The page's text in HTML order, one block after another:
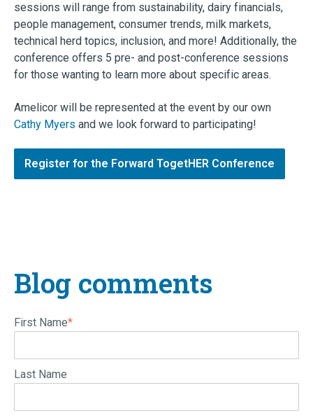
sessions will range from sustainability, dairy financials,
people management, consumer trends, milk markets,
technical herd topics, inclusion, and more! Additionally, the
conference offers 5 pre- and post-conference sessions
for those wanting to learn more about specific areas.
Amelicor will be represented at the event by our own
Cathy Myers and we look forward to participating!
Register for the Forward TogetHER Conference
Blog comments
First Name*
Last Name